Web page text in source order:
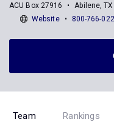
ACU Box 27916
Abilene, TX
Website
800-766-
Team Rankings